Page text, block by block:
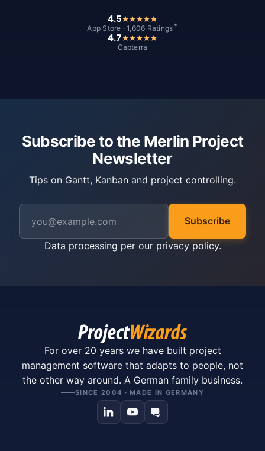
4.5
App Store · 1,606 Ratings *
4.7
Capterra
Subscribe to the Merlin Project
Newsletter
Tips on Gantt, Kanban and project controlling.
Subscribe
Data processing per our privacy policy.
For over 20 years we have built project
management software that adapts to people, not
the other way around. A German family business.
SINCE 2004 · MADE IN GERMANY